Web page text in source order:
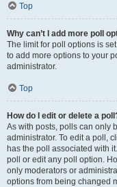
Top
Why can’t I add more poll
The limit for poll options is
to add more options to your
administrator.
Top
How do I edit or delete a
As with posts, polls can only
administrator. To edit a poll,
has the poll associated with
poll or edit any poll option.
only moderators or
options from being changed